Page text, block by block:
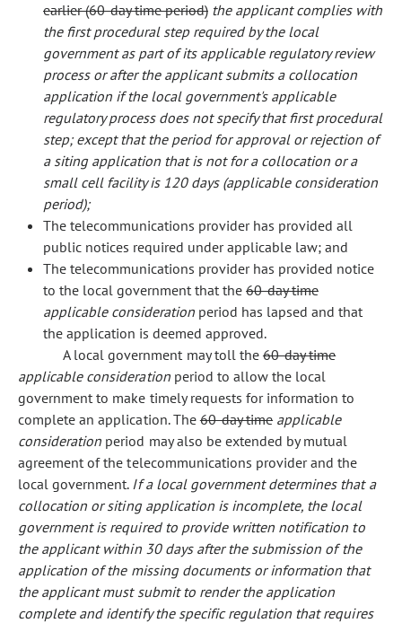
earlier (60-day time period) the applicant complies with
the first procedural step required by the local
government as part of its applicable regulatory review
process or after the applicant submits a collocation
application if the local government's applicable
regulatory process does not specify that first procedural
step; except that the period for approval or rejection of
a siting application that is not for a collocation or a
small cell facility is 120 days (applicable consideration
period);
The telecommunications provider has provided all
public notices required under applicable law; and
The telecommunications provider has provided notice
to the local government that the 60-day time
applicable consideration period has lapsed and that
the application is deemed approved.
A local government may toll the 60-day time
applicable considerationperiod to allow the local
government to make timely requests for information to
complete an application. The60-day time applicable
consideration period may also be extended by mutual
agreement of the telecommunications provider and the
local government. If a local government determines that a
collocation or siting application is incomplete, the local
government is required to provide written notification to
the applicant within 30 days after the submission of the
application of the missing documents or information that
the applicant must submit to render the application
complete and identify the specific regulation that requires